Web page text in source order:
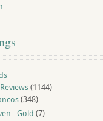
(1144)
(348)
- Gold (7)